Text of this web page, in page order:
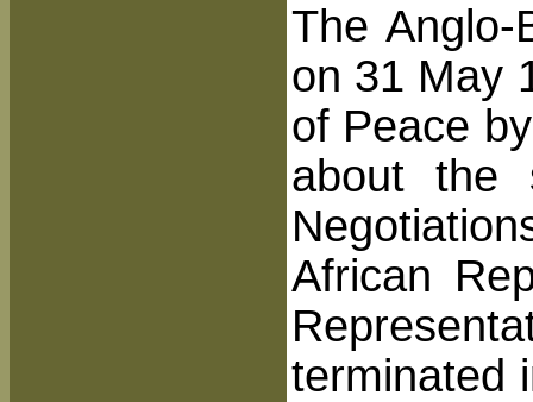
The
on 31 May
of Peace
about the
African
terminated